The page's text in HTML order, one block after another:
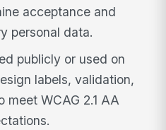
acceptance and
personal data.
publicly or used on
labels, validation,
meet WCAG 2.1 AA